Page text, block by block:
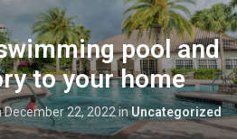
pool and
to your home
December 22, 2022inUncategorized